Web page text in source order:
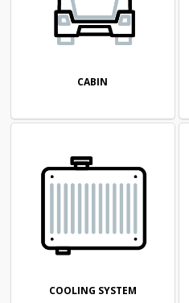
CABIN
COOLING SYSTEM